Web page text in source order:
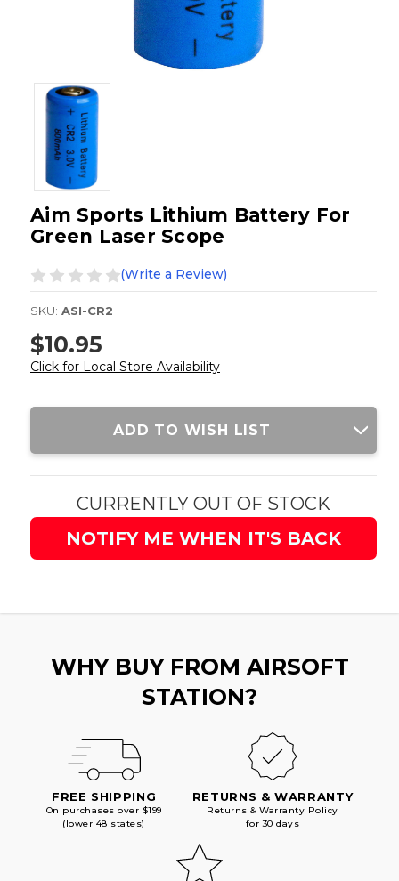
Aim Sports Lithium Battery For
Green Laser Scope
(Write a Review)
SKU: ASI-CR2
$10.95
Click for Local Store Availability
Current
ADD TO WISH LIST
CURRENTLY OUT OF STOCK
NOTIFY ME WHEN IT'S BACK
WHY BUY FROM AIRSOFT
STATION?
FREE SHIPPING
On purchases over $199
(lower 48 states)
RETURNS & WARRANTY
Returns & Warranty Policy
for 30 days